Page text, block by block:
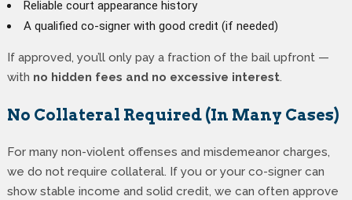
Reliable court appearance history
A qualified co-signer with good credit (if needed)
If approved, you’ll only pay a fraction of the bail upfront —
with no hidden fees and no excessive interest.
No Collateral Required (In Many Cases)
For many non-violent offenses and misdemeanor charges,
we do not require collateral. If you or your co-signer can
show stable income and solid credit, we can often approve